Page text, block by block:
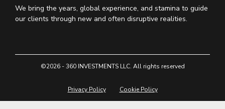
We bring the years, global experience, and stamina to guide
our clients through new and often disruptive realities.
©2026 - 360 INVESTMENTS LLC. All rights reserved
Privacy Policy Cookie Policy